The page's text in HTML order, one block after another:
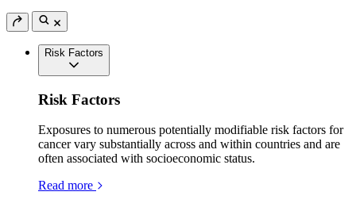
Risk Factors
Risk Factors
Exposures to numerous potentially modifiable risk factors for
cancer vary substantially across and within countries and are
often associated with socioeconomic status.
Read more